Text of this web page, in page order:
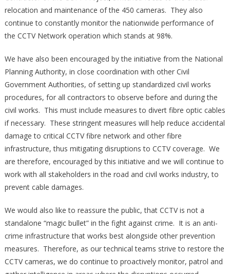
relocation and maintenance of the 450 cameras. They also
continue to constantly monitor the nationwide performance of
the CCTV Network operation which stands at 98%.
We have also been encouraged by the initiative from the National
Planning Authority, in close coordination with other Civil
Government Authorities, of setting up standardized civil works
procedures, for all contractors to observe before and during the
civil works. This must include measures to divert fibre optic cables
if necessary. These stringent measures will help reduce accidental
damage to critical CCTV fibre network and other fibre
infrastructure, thus mitigating disruptions to CCTV coverage. We
are therefore, encouraged by this initiative and we will continue to
work with all stakeholders in the road and civil works industry, to
prevent cable damages.
We would also like to reassure the public, that CCTV is not a
standalone “magic bullet” in the fight against crime. It is an anti-
crime infrastructure that works best alongside other prevention
measures. Therefore, as our technical teams strive to restore the
CCTV cameras, we do continue to proactively monitor, patrol and